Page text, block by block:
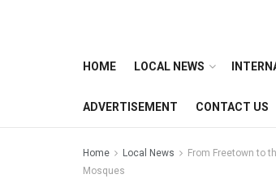
HOME LOCAL NEWS
ADVERTISEMENT CONTACT US
Home Local News
From Freetown to
Mosques